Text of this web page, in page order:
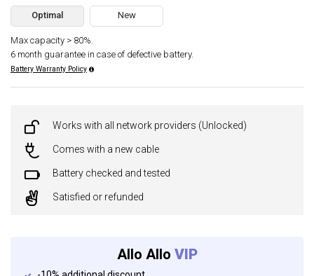
Optimal New
Max capacity > 80%.
6 month guarantee in case of defective battery.
Battery Warranty Policy
Works with all network providers (Unlocked)
Comes with a new cable
Battery checked and tested
Satisfied or refunded
Allo Allo VIP